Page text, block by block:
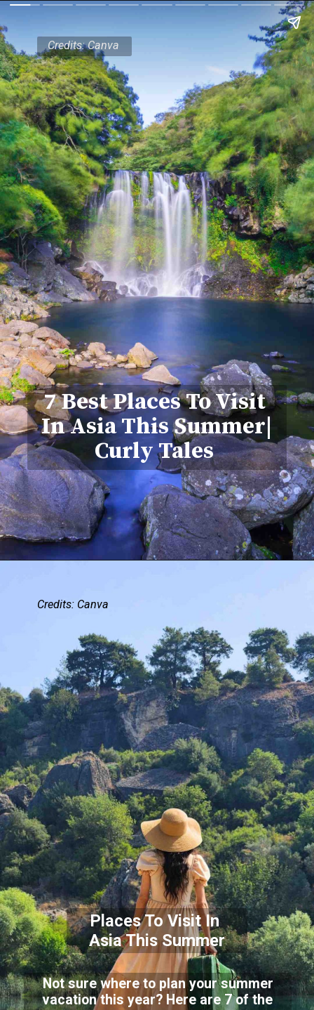
7 Best Places To Visit
In Asia This Summer|
Curly Tales
Credits: Canva
Places To Visit In
Asia This Summer
Credits: Canva